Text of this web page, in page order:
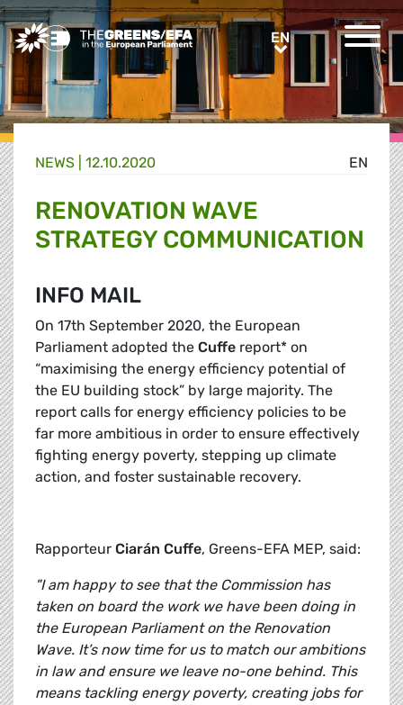
Greens/EFA Home ENEN
EN
NEWS | 12.10.2020
RENOVATION WAVE
STRATEGY COMMUNICATION
INFO MAIL
On 17th September 2020, the European
Parliament adopted the Cuffe report* on
“maximising the energy efficiency potential of
the EU building stock” by large majority. The
report calls for energy efficiency policies to be
far more ambitious in order to ensure effectively
fighting energy poverty, stepping up climate
action, and foster sustainable recovery.
Rapporteur Ciarán Cuffe, Greens-EFA MEP, said:
"I am happy to see that the Commission has
taken on board the work we have been doing in
the European Parliament on the Renovation
Wave. It’s now time for us to match our ambitions
in law and ensure we leave no-one behind. This
means tackling energy poverty, creating jobs for